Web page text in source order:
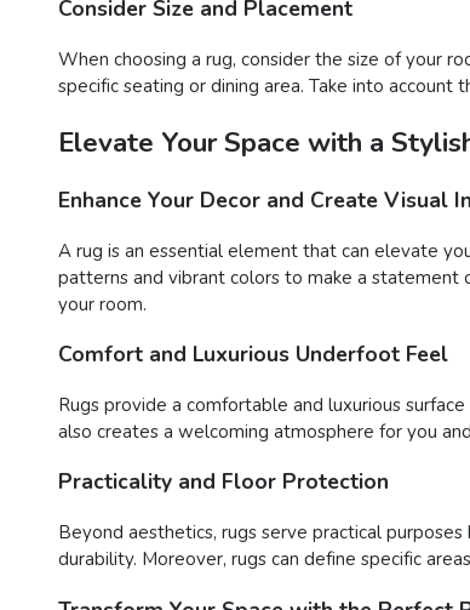
Consider Size and Placement
When choosing a rug, consider the size of your
specific seating or dining area. Take into
Elevate Your Space with a
Enhance Your Decor and Create Visual
A rug is an essential element that can elevate
patterns and vibrant colors to make a statement
your room.
Comfort and Luxurious Underfoot Feel
Rugs provide a comfortable and luxurious
also creates a welcoming atmosphere for you
Practicality and Floor Protection
Beyond aesthetics, rugs serve practical
durability. Moreover, rugs can define specific